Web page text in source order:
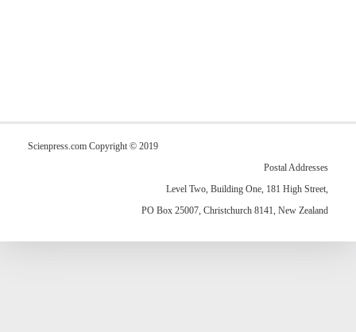
Scienpress.com Copyright © 2019
Postal Addresses
Level Two, Building One, 181 High Street,
PO Box 25007, Christchurch 8141, New Zealand